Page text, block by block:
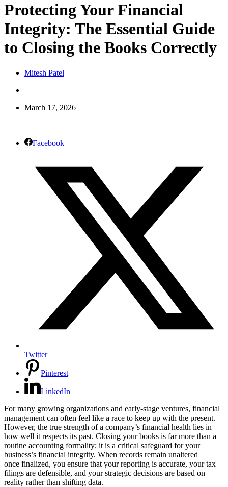
Protecting Your Financial
Integrity: The Essential Guide
to Closing the Books Correctly
Mitesh Patel
March 17, 2026
Facebook
Twitter
Pinterest
LinkedIn
For many growing organizations and early-stage ventures, financial
management can often feel like a race to keep up with the present.
However, the true strength of a company’s financial health lies in
how well it respects its past. Closing your books is far more than a
routine accounting formality; it is a critical safeguard for your
business’s financial integrity. When records remain unaltered
once finalized, you ensure that your reporting is accurate, your tax
filings are defensible, and your strategic decisions are based on
reality rather than shifting data.